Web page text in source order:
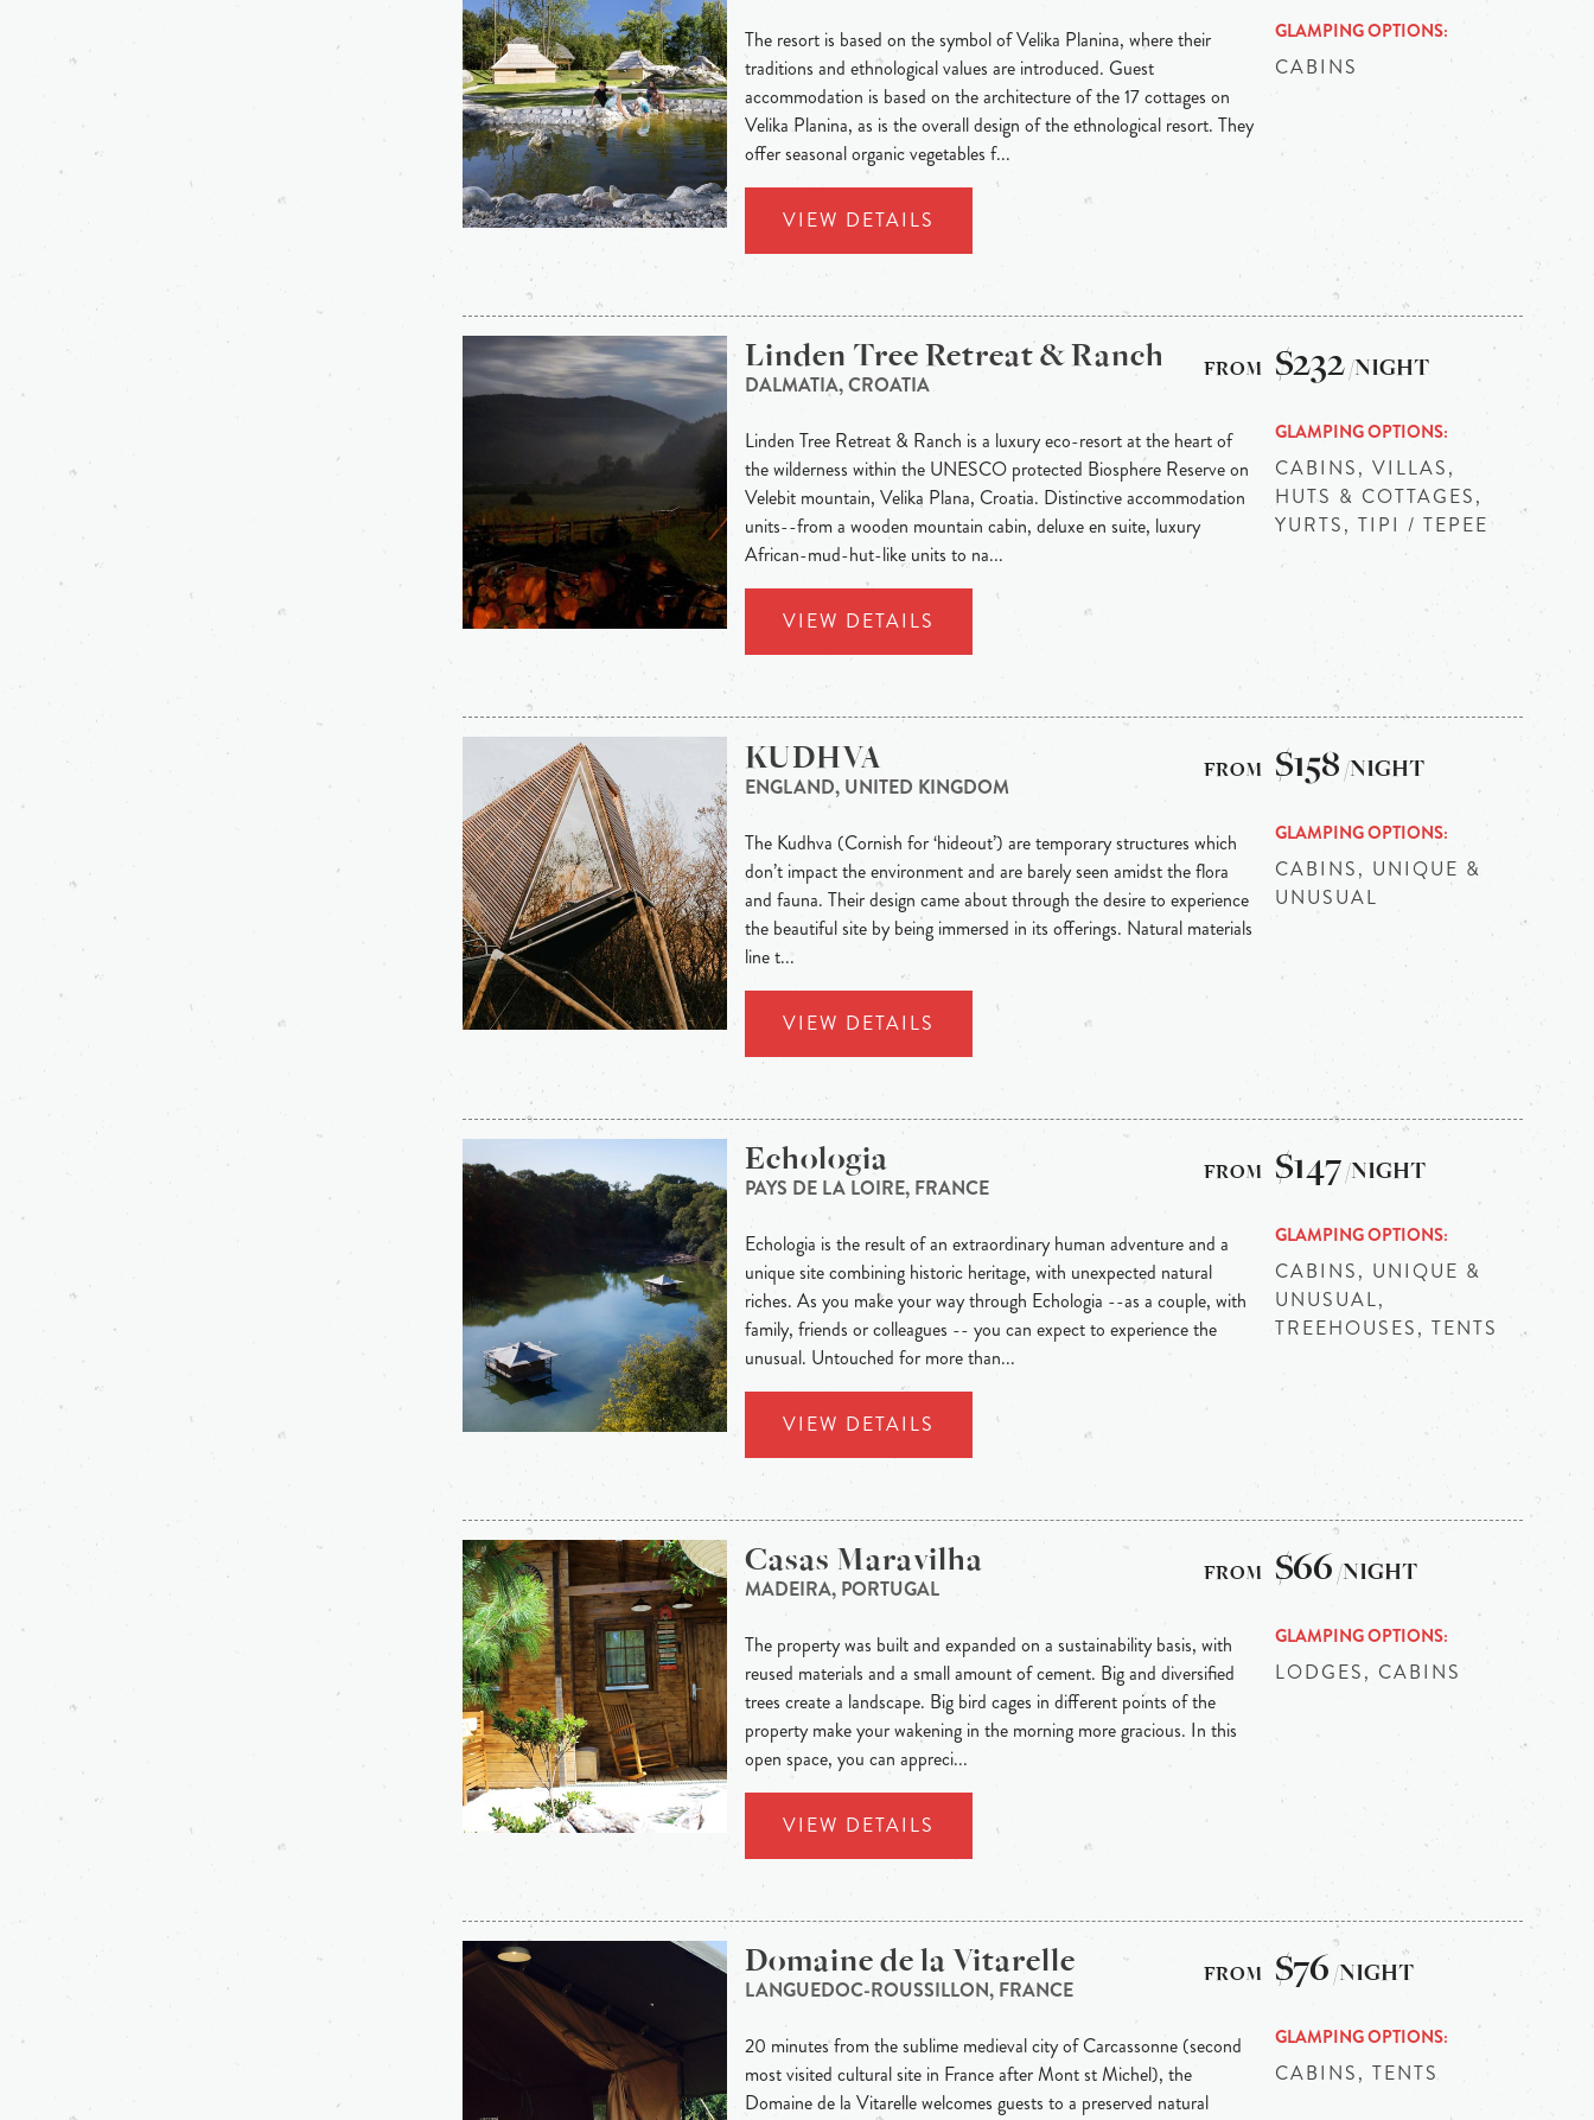
The resort is based on the symbol of Velika Planina, where their
traditions and ethnological values are introduced. Guest
accommodation is based on the architecture of the 17 cottages on
Velika Planina, as is the overall design of the ethnological resort. They
offer seasonal organic vegetables f...
VIEW DETAILS
GLAMPING OPTIONS
CABINS
Linden Tree Retreat & Ranch
DALMATIA, CROATIA
Linden Tree Retreat & Ranch is a luxury eco-resort at the heart of
the wilderness within the UNESCO protected Biosphere Reserve on
Velebit mountain, Velika Plana, Croatia. Distinctive accommodation
units--from a wooden mountain cabin, deluxe en suite, luxury
African-mud-hut-like units to na...
VIEW DETAILS
$232/NIGHT
GLAMPING OPTIONS
CABINS, VILLAS,
HUTS & COTTAGES,
YURTS, TIPI / TEPEE
KUDHVA
ENGLAND, UNITED KINGDOM
The Kudhva (Cornish for ‘hideout’) are temporary structures which
don’t impact the environment and are barely seen amidst the flora
and fauna. Their design came about through the desire to experience
the beautiful site by being immersed in its offerings. Natural materials
line t...
VIEW DETAILS
$158 /NIGHT
GLAMPING OPTIONS
CABINS, UNIQUE &
UNUSUAL
Echologia
PAYS DE LA LOIRE, FRANCE
Echologia is the result of an extraordinary human adventure and a
unique site combining historic heritage, with unexpected natural
riches. As you make your way through Echologia --as a couple, with
family, friends or colleagues -- you can expect to experience the
unusual. Untouched for more than...
VIEW DETAILS
$147/NIGHT
GLAMPING OPTIONS
CABINS, UNIQUE &
UNUSUAL,
TREEHOUSES, TENTS
Casas Maravilha
MADEIRA, PORTUGAL
The property was built and expanded on a sustainability basis, with
reused materials and a small amount of cement. Big and diversified
trees create a landscape. Big bird cages in different points of the
property make your wakening in the morning more gracious. In this
open space, you can appreci...
VIEW DETAILS
$66 /NIGHT
GLAMPING OPTIONS
LODGES, CABINS
Domaine de la Vitarelle
LANGUEDOC-ROUSSILLON, FRANCE
20 minutes from the sublime medieval city of Carcassonne (second
most visited cultural site in France after Mont st Michel), the
Domaine de la Vitarelle welcomes guests to a preserved natural
$76 /NIGHT
GLAMPING OPTIONS
CABINS, TENTS